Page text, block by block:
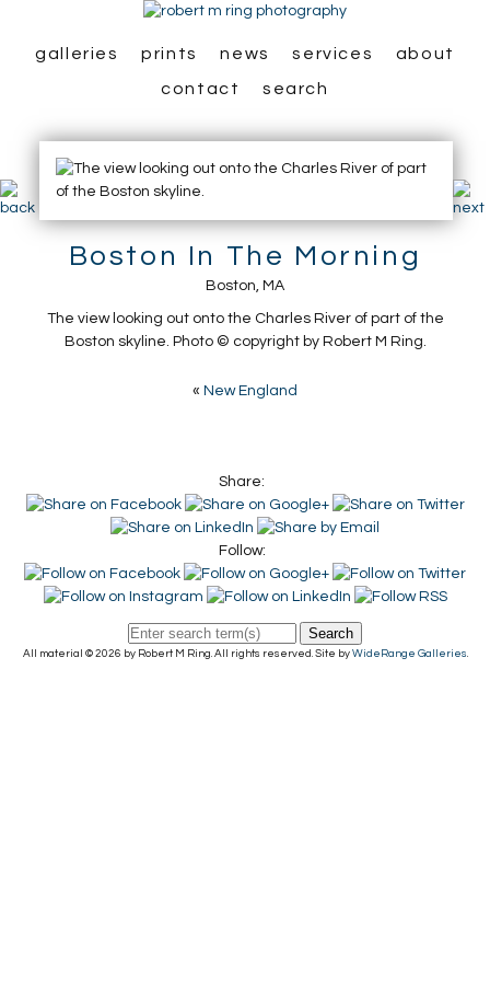
galleries prints news services
about
contact
search
Boston In The Morning
Boston, MA
The view looking out onto the Charles River of part of the
Boston skyline. Photo © copyright by Robert M Ring.
« New England
Share:
Follow:
Search
All material © 2026 by Robert M Ring. All rights reserved. Site by WideRange Galleries.